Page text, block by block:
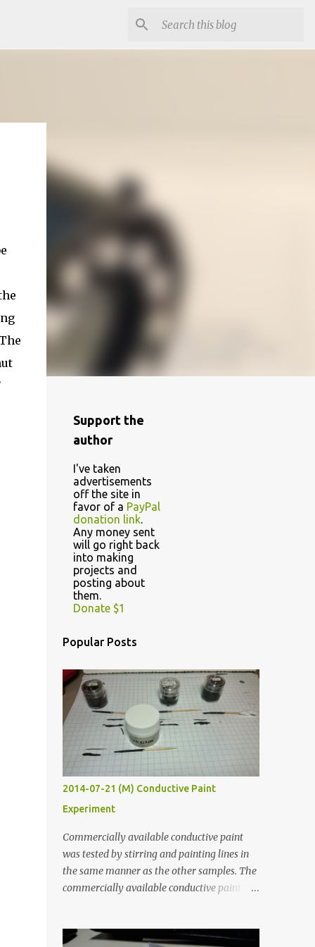
Support the
author
I've taken
advertisements
off the site in
favor of a PayPal
donation link.
Any money sent
will go right back
into making
projects and
posting about
them.
Donate $1
Popular Posts
2014-07-21 (M) Conductive Paint
Experiment
Commercially available conductive paint
was tested by stirring and painting lines in
the same manner as the other samples. The
commercially available conductive paint
least five hours in the order to test their